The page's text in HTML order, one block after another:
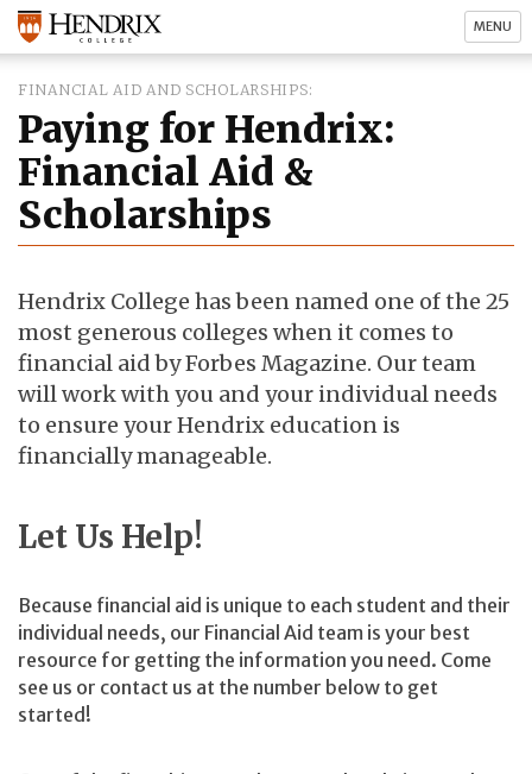
MENU
FINANCIAL AID AND SCHOLARSHIPS
Paying for Hendrix:
Financial Aid &
Scholarships
Hendrix College has been named one of the 25
most generous colleges when it comes to
financial aid by Forbes Magazine. Our team
will work with you and your individual needs
to ensure your Hendrix education is
financially manageable.
Let Us Help!
Because financial aid is unique to each student and their
individual needs, our Financial Aid team is your best
resource for getting the information you need. Come
see us or contact us at the number below to get
started!